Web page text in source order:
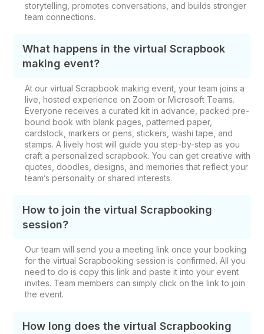
storytelling, promotes conversations, and builds stronger
team connections.
What happens in the virtual Scrapbook
making event?
At our virtual Scrapbook making event, your team joins a
live, hosted experience on Zoom or Microsoft Teams.
Everyone receives a curated kit in advance, packed pre-
bound book with blank pages, patterned paper,
cardstock, markers or pens, stickers, washi tape, and
stamps. A lively host will guide you step-by-step as you
craft a personalized scrapbook. You can get creative with
quotes, doodles, designs, and memories that reflect your
team’s personality or shared interests.
How to join the virtual Scrapbooking
session?
Our team will send you a meeting link once your booking
for the virtual Scrapbooking session is confirmed. All you
need to do is copy this link and paste it into your event
invites. Team members can simply click on the link to join
the event.
How long does the virtual Scrapbooking